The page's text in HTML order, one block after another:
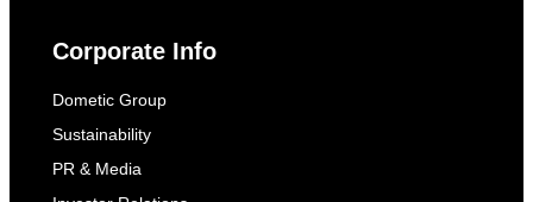
Corporate Info
Dometic Group
Sustainability
PR & Media